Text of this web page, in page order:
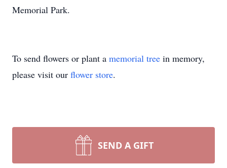
Memorial Park.
To send flowers or plant a memorial tree in memory,
please visit our flower store.
SEND A GIFT